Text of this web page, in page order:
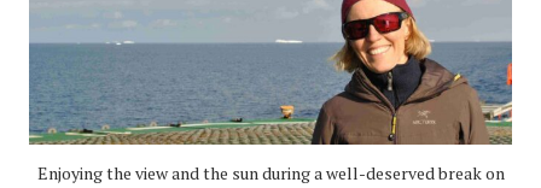
Enjoying the view and the sun during a well-deserved break on